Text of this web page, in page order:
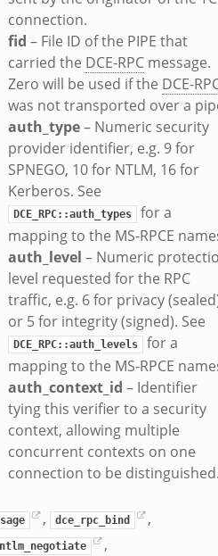
connection.
fid – File ID of the PIPE that
carried the DCE-RPCmessage.
Zero will be used if the DCE-
was not transported over a
auth_type– Numeric security
provider identifier, e.g. 9 for
SPNEGO, 10 for NTLM, 16 for
Kerberos. See
DCE_RPC::auth_types
for a
mapping to the MS-RPCE
auth_level – Numeric
level requested for the RPC
traffic, e.g. 6 for privacy
or 5 for integrity (signed). See
DCE_RPC::auth_levels
for a
mapping to the MS-RPCE
auth_context_id – Identifier
tying this verifier to a security
context, allowing multiple
concurrent contexts on one
connection to be
, dce_rpc_bind ,
ntlm_negotiate ,